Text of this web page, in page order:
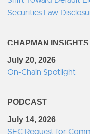
Securities Law
CHAPMAN INSIGHTS
July 20, 2026
On-Chain Spotlight
PODCAST
July 14, 2026
SEC Request for